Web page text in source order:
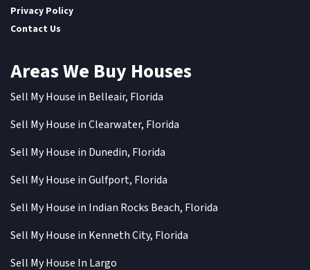
Privacy Policy
Contact Us
Areas We Buy Houses
Sell My House in Belleair, Florida
Sell My House in Clearwater, Florida
Sell My House in Dunedin, Florida
Sell My House in Gulfport, Florida
Sell My House in Indian Rocks Beach, Florida
Sell My House in Kenneth City, Florida
Sell My House In Largo